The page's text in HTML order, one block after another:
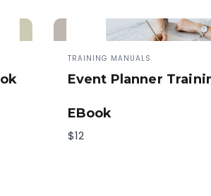
TRAINING MANUALS
Event Planner
EBook
$12